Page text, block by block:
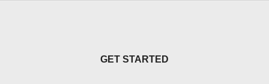
GET STARTED